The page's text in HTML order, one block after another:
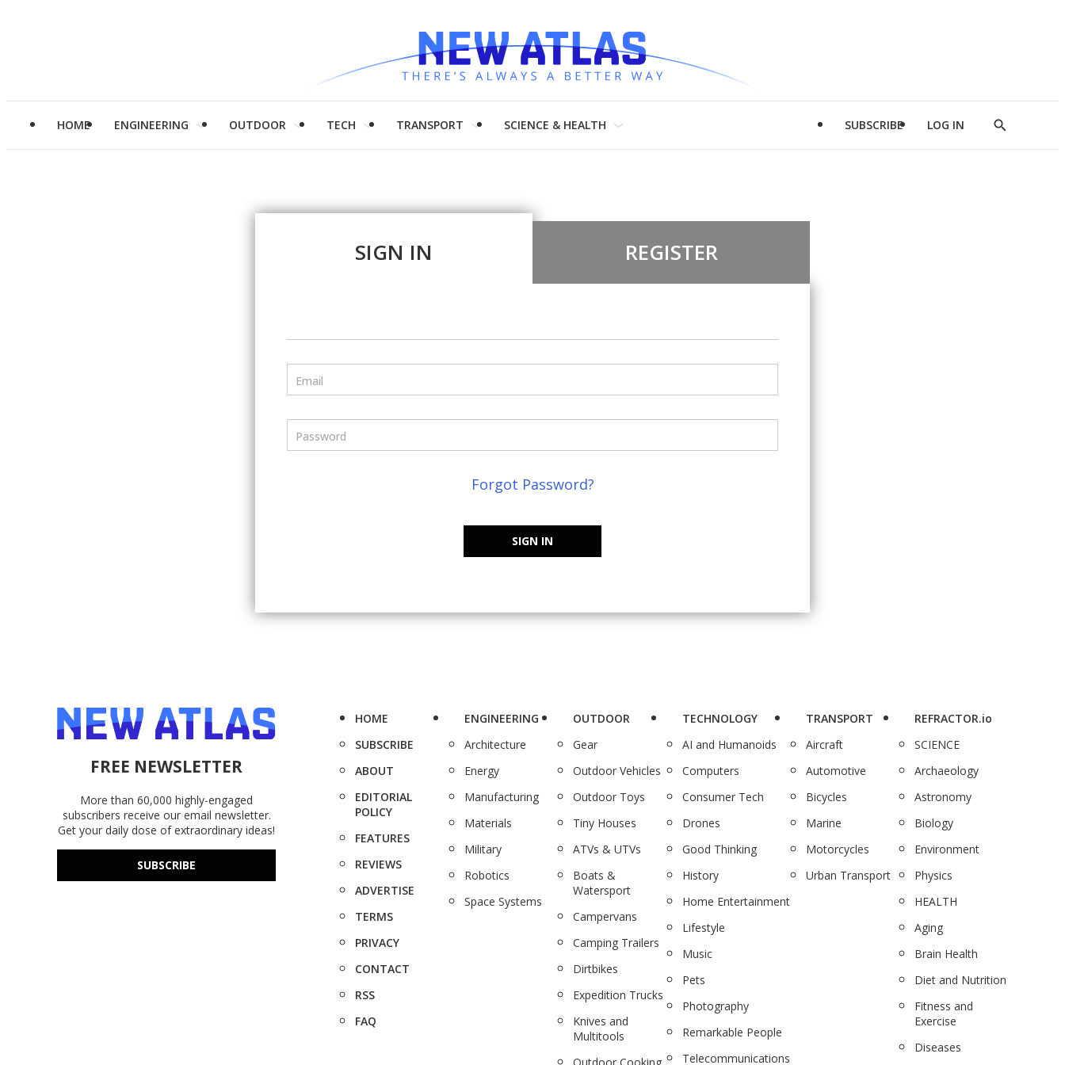
HOME ENGINEERING OUTDOOR TECH TRANSPORT SCIENCE & HEALTH SUBSCRIBE LOG IN
Show
SIGN IN REGISTER
Email
Password
Forgot Password?
SIGN IN
FREE NEWSLETTER
More than 60,000 highly-engaged
subscribers receive our email newsletter.
Get your daily dose of extraordinary ideas!
SUBSCRIBE
HOME
SUBSCRIBE
ABOUT
EDITORIAL
POLICY
FEATURES
REVIEWS
ADVERTISE
TERMS
PRIVACY
CONTACT
RSS
FAQ
ENGINEERING
Architecture
Energy
Manufacturing
Materials
Military
Robotics
Space Systems
OUTDOOR
Gear
Outdoor Vehicles
Outdoor Toys
Tiny Houses
ATVs & UTVs
Boats &
Watersport
Campervans
Camping Trailers
Dirtbikes
Expedition Trucks
Knives and
Multitools
TECHNOLOGY
AI and Humanoids
Computers
Consumer Tech
Drones
Good Thinking
History
Home Entertainment
Lifestyle
Music
Pets
Photography
Remarkable People
Telecommunications
TRANSPORT
Aircraft
Automotive
Bicycles
Marine
Motorcycles
Urban Transport
REFRACTOR.io
SCIENCE
Archaeology
Astronomy
Biology
Environment
Physics
HEALTH
Aging
Brain Health
Diet and Nutrition
Fitness and
Exercise
Diseases